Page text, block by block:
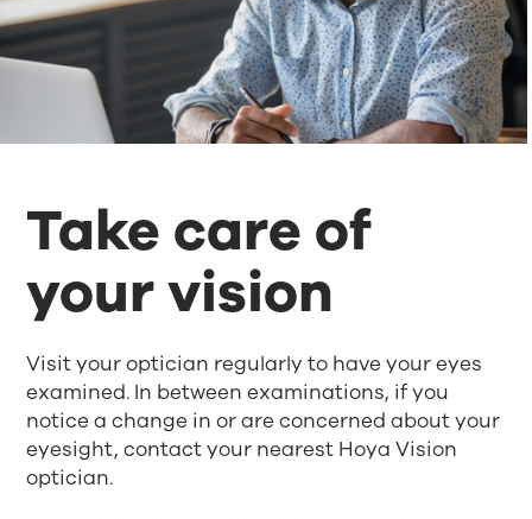
Take care of
your vision
Visit your optician regularly to have your eyes
examined. In between examinations, if you
notice a change in or are concerned about your
eyesight, contact your nearest Hoya Vision
optician.